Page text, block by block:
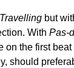
Travelling but
WithPas-
on the first
should